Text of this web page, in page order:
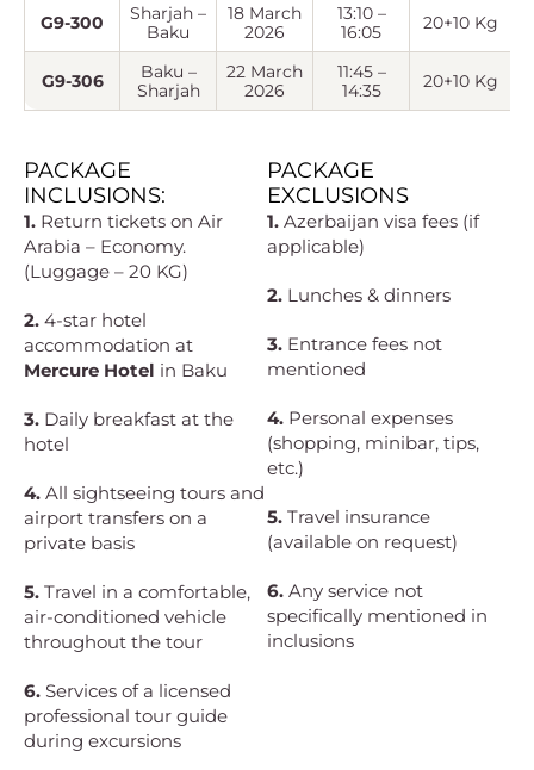
G9-300
Sharjah –
Baku
18 March
2026
13:10 –
16:05
20+10 Kg
G9-306
Baku –
Sharjah
22 March
2026
11:45 –
14:35
20+10 Kg
PACKAGE
INCLUSIONS:
1. Return tickets on Air
Arabia – Economy.
(Luggage – 20 KG)
2. 4-star hotel
accommodation at
Mercure Hotel in Baku
3. Daily breakfast at the
hotel
4. All sightseeing tours and
airport transfers on a
private basis
5. Travel in a comfortable,
air-conditioned vehicle
throughout the tour
6. Services of a licensed
professional tour guide
during excursions
PACKAGE
EXCLUSIONS
1. Azerbaijan visa fees (if
applicable)
2. Lunches & dinners
3. Entrance fees not
mentioned
4. Personal expenses
(shopping, minibar, tips,
etc.)
5. Travel insurance
(available on request)
6. Any service not
specifically mentioned in
inclusions